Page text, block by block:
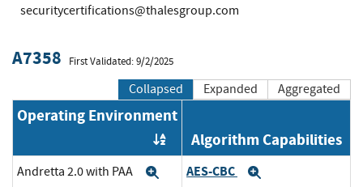
securitycertifications@thalesgroup.com
A7358 First Validated: 9/2/2025
Collapsed Expanded Aggregated
Operating Environment
Order by OE
Algorithm Capabilities
Andretta 2.0 with PAA Expand
AES-CBC